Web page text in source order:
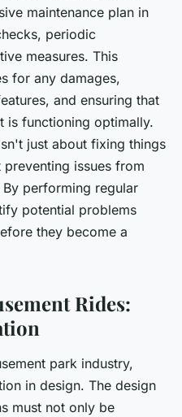
maintenance plan in
periodic
measures. This
for any damages,
and ensuring that
is functioning optimally.
just about fixing things
issues from
performing regular
potential problems
they become a
Rides:
park industry,
in design. The design
must not only be